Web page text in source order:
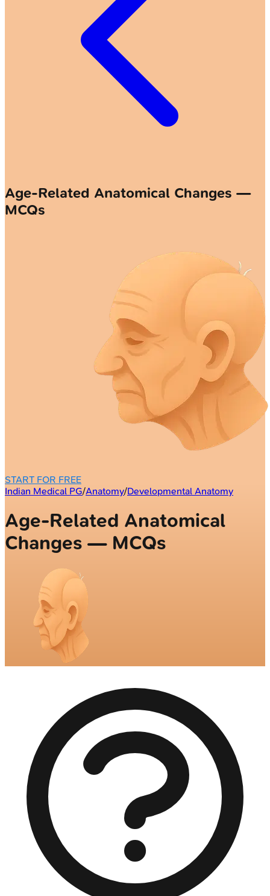
Age-Related Anatomical Changes —
MCQs
START FOR FREE
Indian Medical PG/Anatomy/Developmental Anatomy
Age-Related Anatomical
Changes — MCQs